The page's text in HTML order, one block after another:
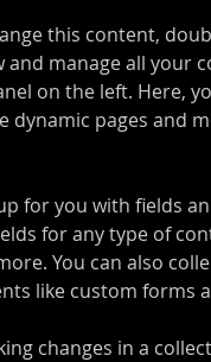
this content,
and manage all your
on the left. Here,
dynamic pages and
for you with fields
for any type of
You can also
like custom forms
changes in a